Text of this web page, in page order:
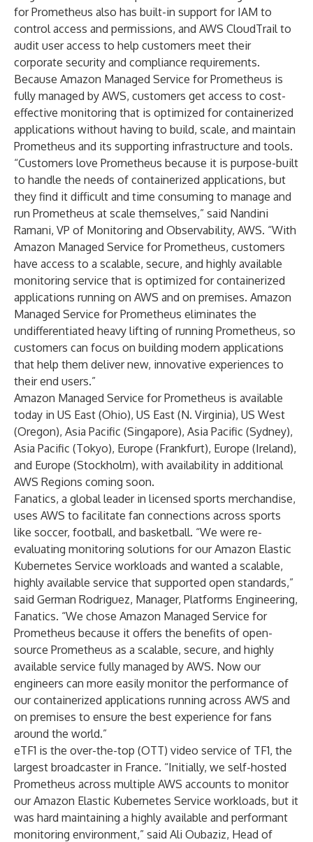
for Prometheus also has built-in support for IAM to
control access and permissions, and AWS CloudTrail to
audit user access to help customers meet their
corporate security and compliance requirements.
Because Amazon Managed Service for Prometheus is
fully managed by AWS, customers get access to cost-
effective monitoring that is optimized for containerized
applications without having to build, scale, and maintain
Prometheus and its supporting infrastructure and tools.
“Customers love Prometheus because it is purpose-built
to handle the needs of containerized applications, but
they find it difficult and time consuming to manage and
run Prometheus at scale themselves,” said Nandini
Ramani, VP of Monitoring and Observability, AWS. “With
Amazon Managed Service for Prometheus, customers
have access to a scalable, secure, and highly available
monitoring service that is optimized for containerized
applications running on AWS and on premises. Amazon
Managed Service for Prometheus eliminates the
undifferentiated heavy lifting of running Prometheus, so
customers can focus on building modern applications
that help them deliver new, innovative experiences to
their end users.”
Amazon Managed Service for Prometheus is available
today in US East (Ohio), US East (N. Virginia), US West
(Oregon), Asia Pacific (Singapore), Asia Pacific (Sydney),
Asia Pacific (Tokyo), Europe (Frankfurt), Europe (Ireland),
and Europe (Stockholm), with availability in additional
AWS Regions coming soon.
Fanatics, a global leader in licensed sports merchandise,
uses AWS to facilitate fan connections across sports
like soccer, football, and basketball. “We were re-
evaluating monitoring solutions for our Amazon Elastic
Kubernetes Service workloads and wanted a scalable,
highly available service that supported open standards,”
said German Rodriguez, Manager, Platforms Engineering,
Fanatics. “We chose Amazon Managed Service for
Prometheus because it offers the benefits of open-
source Prometheus as a scalable, secure, and highly
available service fully managed by AWS. Now our
engineers can more easily monitor the performance of
our containerized applications running across AWS and
on premises to ensure the best experience for fans
around the world.”
eTF1 is the over-the-top (OTT) video service of TF1, the
largest broadcaster in France. “Initially, we self-hosted
Prometheus across multiple AWS accounts to monitor
our Amazon Elastic Kubernetes Service workloads, but it
was hard maintaining a highly available and performant
monitoring environment,” said Ali Oubaziz, Head of